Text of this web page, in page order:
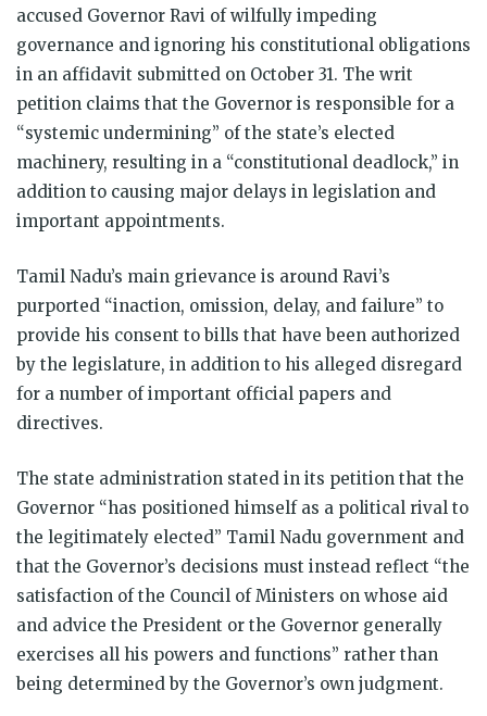
accused Governor Ravi of wilfully impeding
governance and ignoring his constitutional obligations
in an affidavit submitted on October 31. The writ
petition claims that the Governor is responsible for a
“systemic undermining” of the state’s elected
machinery, resulting in a “constitutional deadlock,” in
addition to causing major delays in legislation and
important appointments.
Tamil Nadu’s main grievance is around Ravi’s
purported “inaction, omission, delay, and failure” to
provide his consent to bills that have been authorized
by the legislature, in addition to his alleged disregard
for a number of important official papers and
directives.
The state administration stated in its petition that the
Governor “has positioned himself as a political rival to
the legitimately elected” Tamil Nadu government and
that the Governor’s decisions must instead reflect “the
satisfaction of the Council of Ministers on whose aid
and advice the President or the Governor generally
exercises all his powers and functions” rather than
being determined by the Governor’s own judgment.